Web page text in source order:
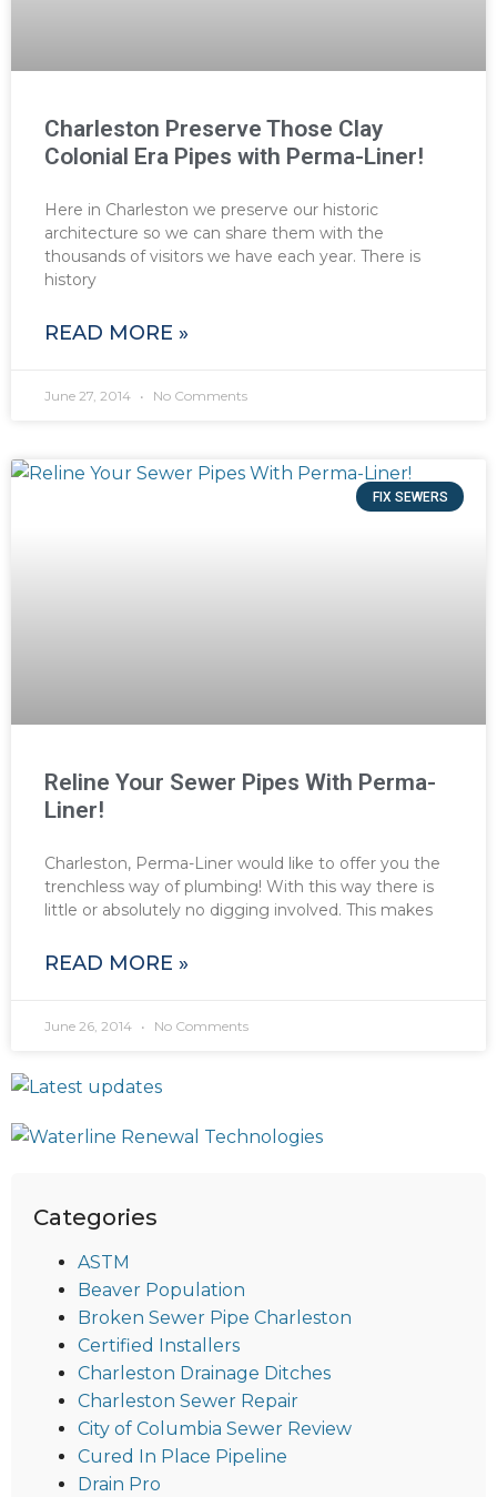
Charleston Preserve Those Clay
Colonial Era Pipes with Perma-Liner!
Here in Charleston we preserve our historic
architecture so we can share them with the
thousands of visitors we have each year. There is
history
READ MORE »
June 27, 2014 No Comments
FIX SEWERS
Reline Your Sewer Pipes With Perma-
Liner!
Charleston, Perma-Liner would like to offer you the
trenchless way of plumbing! With this way there is
little or absolutely no digging involved. This makes
READ MORE »
June 26, 2014 No Comments
Categories
ASTM
Beaver Population
Broken Sewer Pipe Charleston
Certified Installers
Charleston Drainage Ditches
Charleston Sewer Repair
City of Columbia Sewer Review
Cured In Place Pipeline
Drain Pro